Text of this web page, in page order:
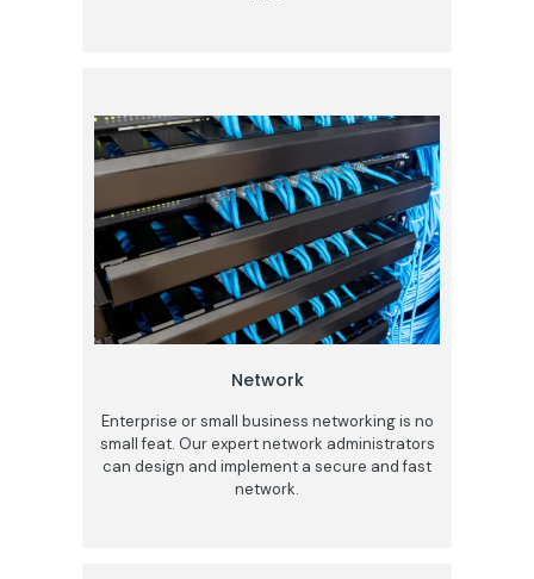
Network
Enterprise or small business networking is no
small feat. Our expert network administrators
can design and implement a secure and fast
network.